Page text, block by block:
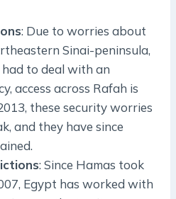
: Due to worries about
Sinai-peninsula,
to deal with an
access across Rafah is
these security worries
and they have since
: Since Hamas took
Egypt has worked with